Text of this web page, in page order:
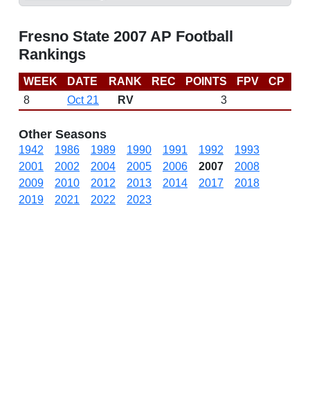
Fresno State 2007 AP Football
Rankings
WEEK DATE RANK REC POINTS FPV CP
8
Oct 21 RV 3
Other Seasons
1942 1986 1989 1990 1991 1992
1993
2001
2002 2004 2005 2006 2007
2008
2009
2010 2012 2013 2014 2017
2018
2019
2021 2022 2023